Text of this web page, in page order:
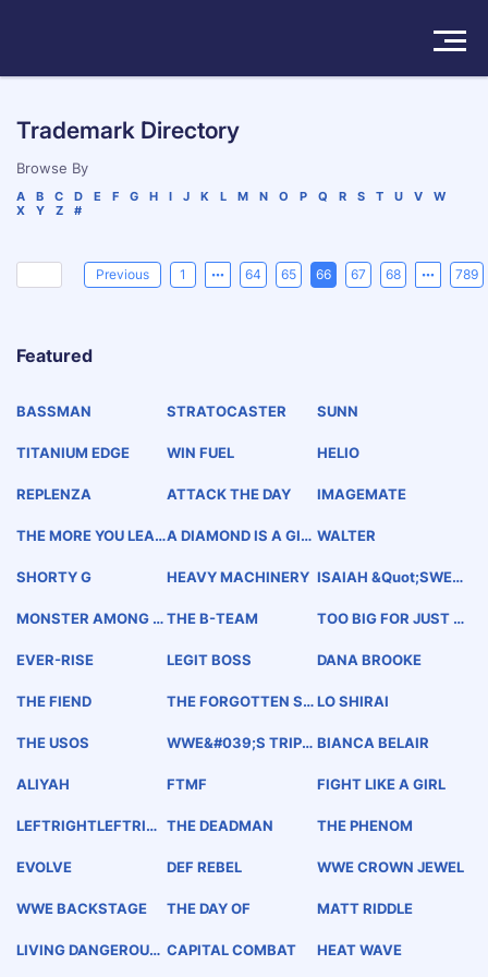
Pricing
Trademark Directory
Browse By
A B C D E F G H I J K L M N O P Q R S T U V
W
X
Y Z #
Previous 1 64 65 66 67 68 789
Featured
BASSMAN STRATOCASTER SUNN
TITANIUM EDGE WIN FUEL HELIO
REPLENZA ATTACK THE DAY IMAGEMATE
THE MORE YOU LEAR
RN.
A DIAMOND IS A GIR
ND
WALTER
SHORTY G HEAVY MACHINERY ISAIAH &quot;SWER
MONSTER AMONG MTHE B-TEAM
TOO BIG FOR JUST O
EVER-RISE
LEGIT BOSS DANA BROOKE
THE FIEND
THE FORGOTTEN SOLO SHIRAI
THE USOS
WWE&#039;S TRIPL BIANCA BELAIR
ALIYAH FTMF FIGHT LIKE A GIRL
LEFTRIGHTLEFTRIG THE DEADMAN THE PHENOM
EVOLVE DEF REBEL WWE CROWN JEWEL
WWE BACKSTAGE THE DAY OF MATT RIDDLE
LIVING DANGEROUSL CAPITAL COMBAT HEAT WAVE